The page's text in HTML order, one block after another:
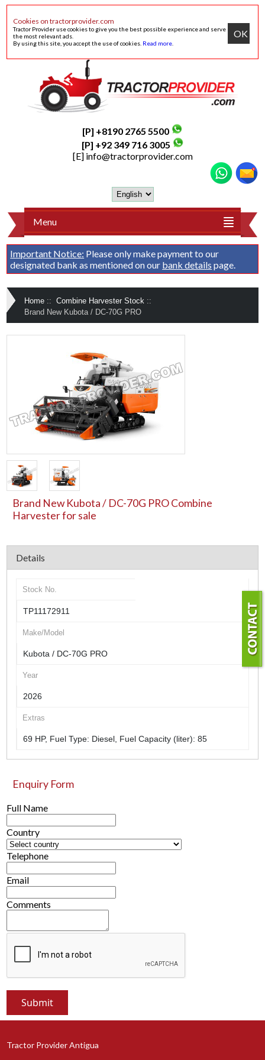
Cookies on tractorprovider.com
Tractor Provider use cookies to give you the best possible experience and serve
the most relevant ads.
By using this site, you accept the use of cookies. Read more
OK
[P] +8190 2765 5500
[P] +92 349 716 3005
[E] info@tractorprovider.com
Menu
Important Notice: Please only make payment to our
designated bank as mentioned on our bank details page.
Home :: Combine Harvester Stock ::
Brand New Kubota / DC-70G PRO
Brand New Kubota / DC-70G PRO Combine
Harvester for sale
Details
Stock No.
TP11172911
Make/Model
Kubota / DC-70G PRO
Year
2026
Extras
69 HP, Fuel Type: Diesel, Fuel Capacity (liter): 85
Enquiry Form
Full Name
Country
Telephone
Email
Comments
Tractor Provider Antigua